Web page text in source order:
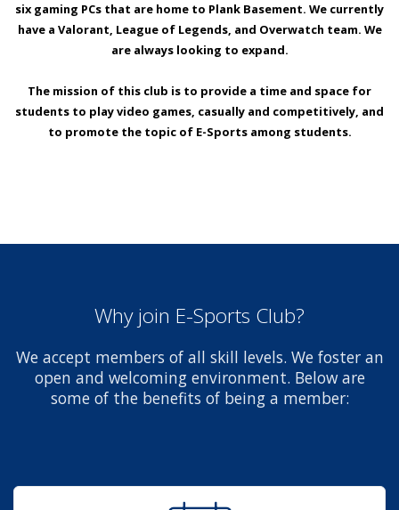
six gaming PCs that are home to Plank Basement. We currently
have a Valorant, League of Legends, and Overwatch team. We
are always looking to expand.
The mission of this club is to provide a time and space for
students to play video games, casually and competitively, and
to promote the topic of E-Sports among students.
Why join E-Sports Club?
We accept members of all skill levels. We foster an
open and welcoming environment. Below are
some of the benefits of being a member: